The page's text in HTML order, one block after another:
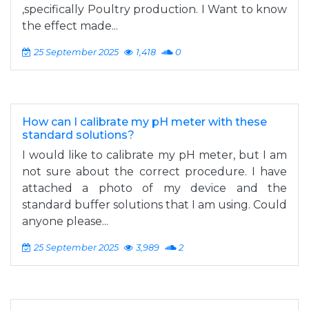
,specifically Poultry production. I Want to know
the effect made...
25 September 2025 1,418 0
How can I calibrate my pH meter with these
standard solutions?
I would like to calibrate my pH meter, but I am
not sure about the correct procedure. I have
attached a photo of my device and the
standard buffer solutions that I am using. Could
anyone please...
25 September 2025 3,989 2